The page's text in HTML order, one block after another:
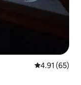
4.91 out of 5
4.91 (65)